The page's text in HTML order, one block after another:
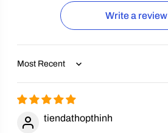
Write a review
Sort by
tiendathopthinh